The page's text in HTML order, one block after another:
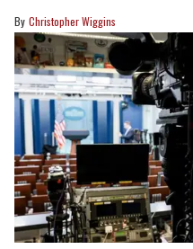
Christopher Wiggins